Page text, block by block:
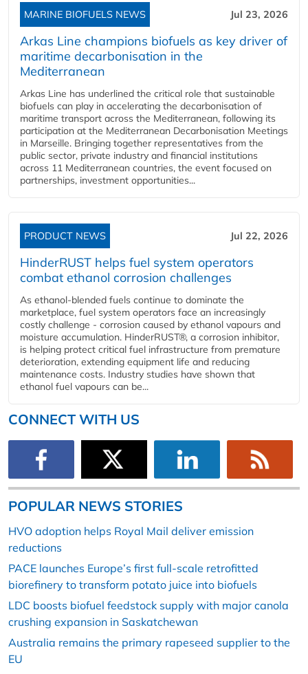
MARINE BIOFUELS NEWS Jul 23, 2026
Arkas Line champions biofuels as key driver of
maritime decarbonisation in the
Mediterranean
Arkas Line has underlined the critical role that sustainable
biofuels can play in accelerating the decarbonisation of
maritime transport across the Mediterranean, following its
participation at the Mediterranean Decarbonisation Meetings
in Marseille. Bringing together representatives from the
public sector, private industry and financial institutions
across 11 Mediterranean countries, the event focused on
partnerships, investment opportunities...
PRODUCT NEWS Jul 22, 2026
HinderRUST helps fuel system operators
combat ethanol corrosion challenges
As ethanol-blended fuels continue to dominate the
marketplace, fuel system operators face an increasingly
costly challenge - corrosion caused by ethanol vapours and
moisture accumulation. HinderRUST®, a corrosion inhibitor,
is helping protect critical fuel infrastructure from premature
deterioration, extending equipment life and reducing
maintenance costs. Industry studies have shown that
ethanol fuel vapours can be...
CONNECT WITH US
POPULAR NEWS STORIES
HVO adoption helps Royal Mail deliver emission
reductions
PACE launches Europe’s first full-scale retrofitted
biorefinery to transform potato juice into biofuels
LDC boosts biofuel feedstock supply with major canola
crushing expansion in Saskatchewan
Australia remains the primary rapeseed supplier to the
EU